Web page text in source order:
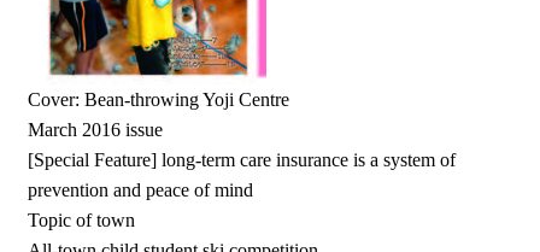
Cover: Bean-throwing Yoji Centre
March 2016 issue
[Special Feature] long-term care insurance is a system of
prevention and peace of mind
Topic of town